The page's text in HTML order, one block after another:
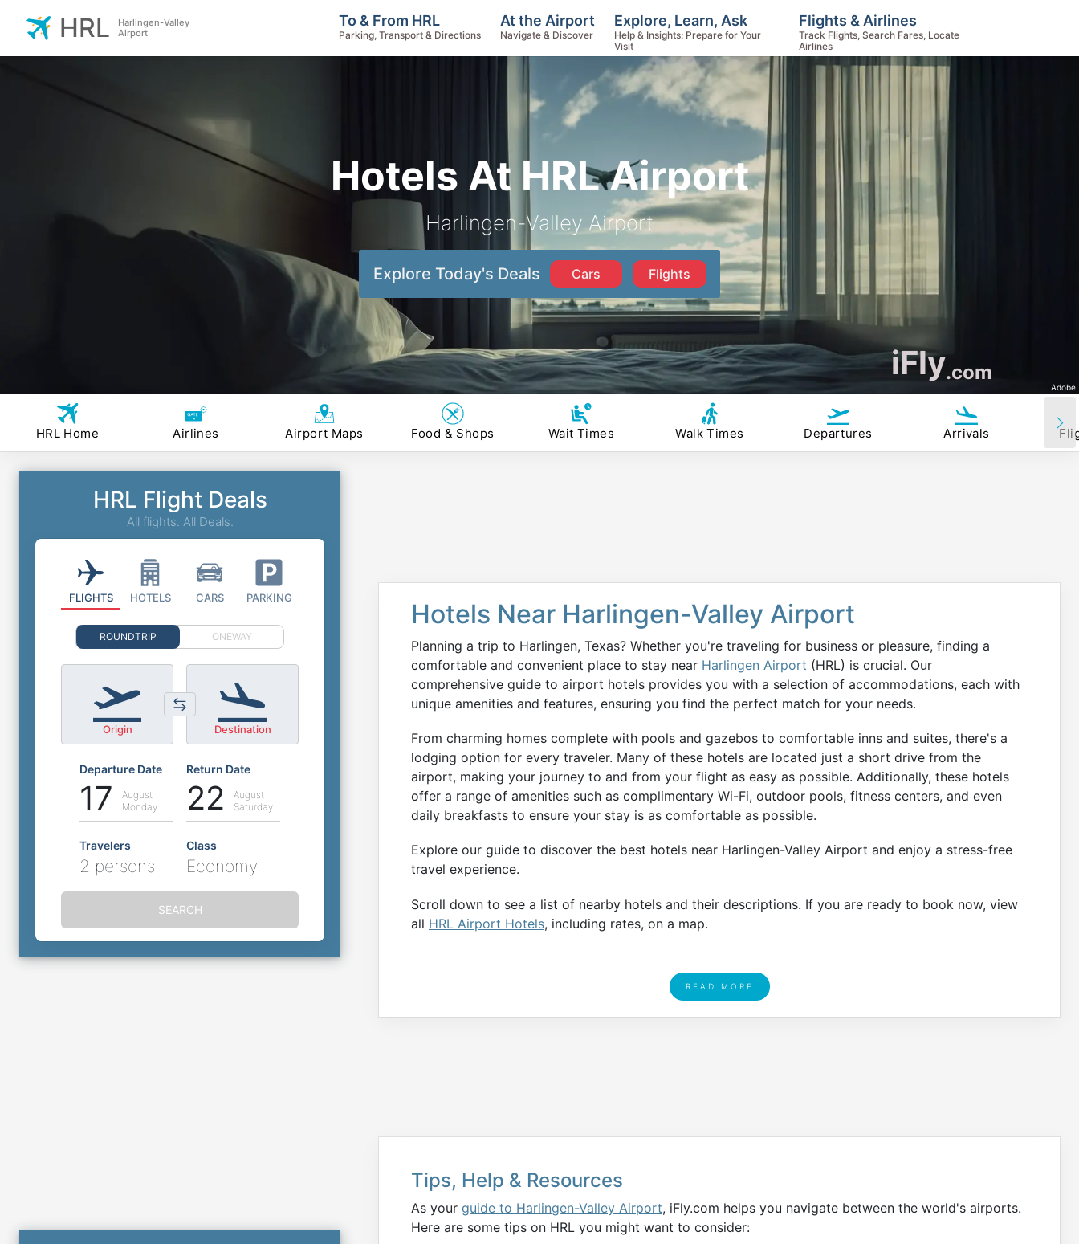
Hotels At HRL Airport
Harlingen-Valley Airport
Explore Today's Deals Cars Flights
iFly.com
Adobe
HRL
Harlingen-Valley
Airport
To & From HRL
Parking, Transport & Directions
At the Airport
Navigate & Discover
Explore, Learn, Ask
Help & Insights: Prepare for Your
Visit
Flights & Airlines
Track Flights, Search Fares, Locate
Airlines
HRL Home Airlines Airport Maps Food & Shops Wait Times Walk Times Departures Arrivals
Hotels Near Harlingen-Valley Airport
Planning a trip to Harlingen, Texas? Whether you're traveling for business or pleasure, finding a
comfortable and convenient place to stay near Harlingen Airport (HRL) is crucial. Our
comprehensive guide to airport hotels provides you with a selection of accommodations, each with
unique amenities and features, ensuring you find the perfect match for your needs.
From charming homes complete with pools and gazebos to comfortable inns and suites, there's a
lodging option for every traveler. Many of these hotels are located just a short drive from the
airport, making your journey to and from your flight as easy as possible. Additionally, these hotels
offer a range of amenities such as complimentary Wi-Fi, outdoor pools, fitness centers, and even
daily breakfasts to ensure your stay is as comfortable as possible.
Explore our guide to discover the best hotels near Harlingen-Valley Airport and enjoy a stress-free
travel experience.
Scroll down to see a list of nearby hotels and their descriptions. If you are ready to book now, view
all HRL Airport Hotels, including rates, on a map.
READ MORE
Tips, Help & Resources
As your guide to Harlingen-Valley Airport, iFly.com helps you navigate between the world's airports.
Here are some tips on HRL you might want to consider:
HRL Flight Deals
All flights. All Deals.
FLIGHTS HOTELS CARS PARKING
ROUNDTRIP ONEWAY
Origin Destination
Departure Date
17
August
Monday
Return Date
22
August
Saturday
Travelers
2 persons
Class
Economy
SEARCH